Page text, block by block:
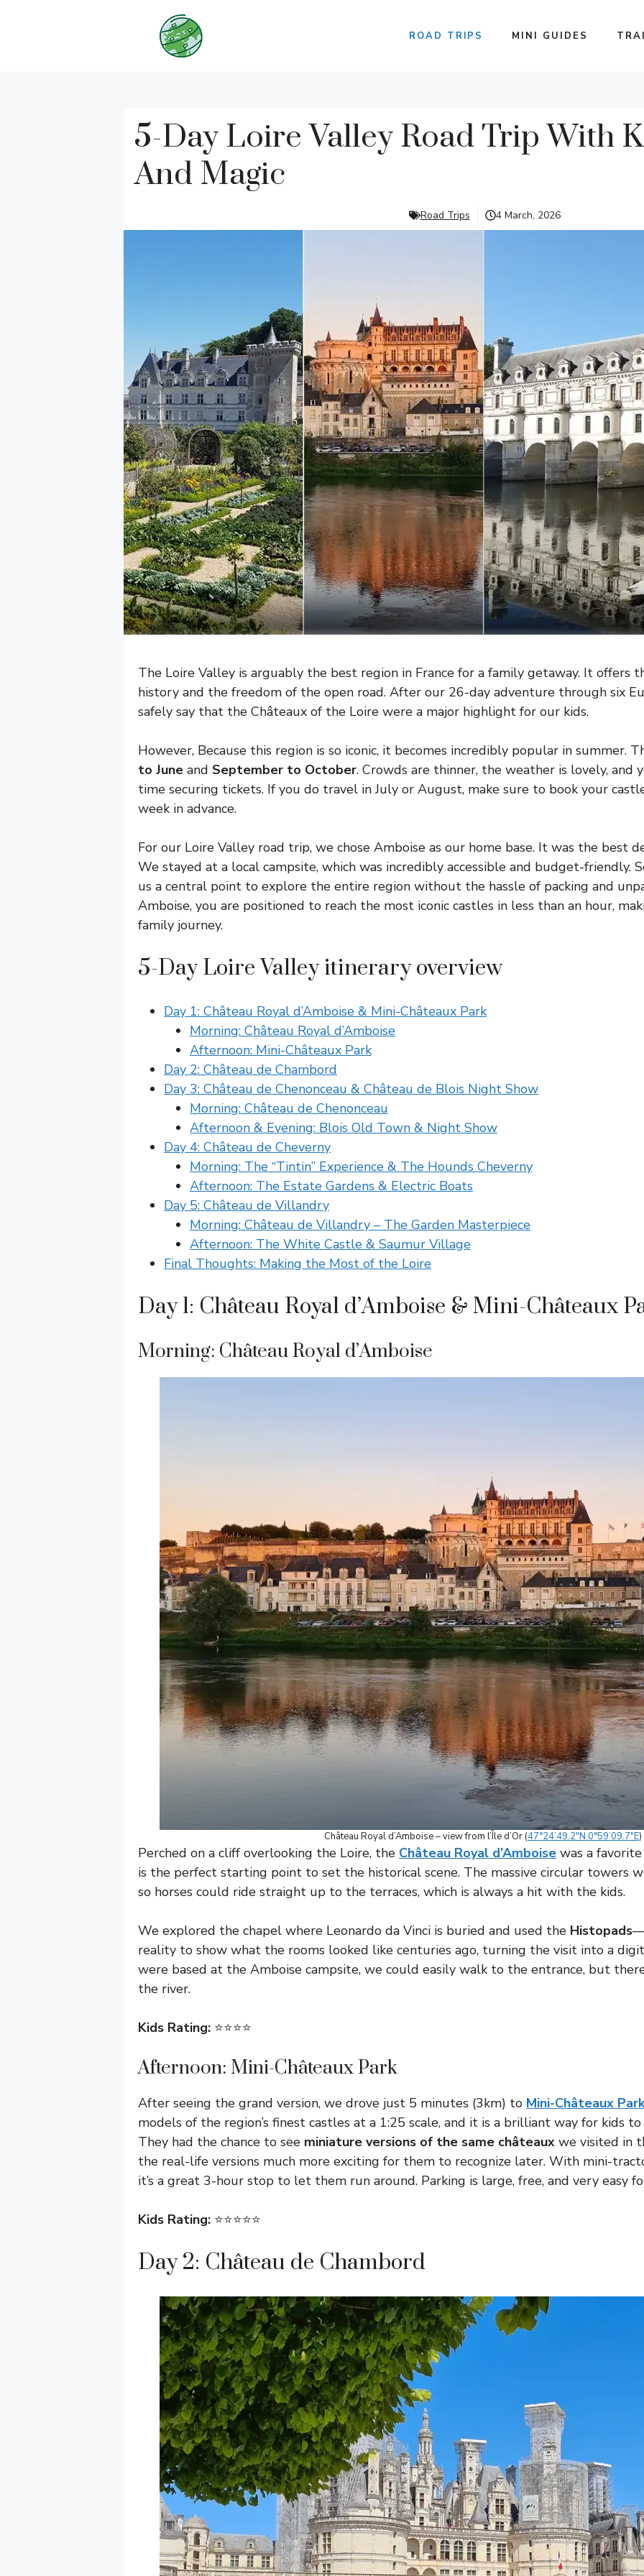
ROAD TRIPS MINI GUIDES
5-Day Loire Valley Road Trip With
And Magic
Road Trips 4 March, 2026
The Loire Valley is arguably the best region in France for a family getaway. It offers
history and the freedom of the open road. After our 26-day adventure through six
safely say that the Châteaux of the Loire were a major highlight for our kids.
However, Because this region is so iconic, it becomes incredibly popular in summer.
to June and September to October. Crowds are thinner, the weather is lovely, and
time securing tickets. If you do travel in July or August, make sure to book your
week in advance.
For our Loire Valley road trip, we chose Amboise as our home base. It was the best
We stayed at a local campsite, which was incredibly accessible and budget-
us a central point to explore the entire region without the hassle of packing and
Amboise, you are positioned to reach the most iconic castles in less than an hour,
family journey.
5-Day Loire Valley itinerary overview
Day 1: Château Royal d’Amboise & Mini-Châteaux Park
Morning: Château Royal d’Amboise
Afternoon: Mini-Châteaux Park
Day 2: Château de Chambord
Day 3: Château de Chenonceau & Château de Blois Night Show
Morning: Château de Chenonceau
Afternoon & Evening: Blois Old Town & Night Show
Day 4: Château de Cheverny
Morning: The “Tintin” Experience & The Hounds Cheverny
Afternoon: The Estate Gardens & Electric Boats
Day 5: Château de Villandry
Morning: Château de Villandry – The Garden Masterpiece
Afternoon: The White Castle & Saumur Village
Final Thoughts: Making the Most of the Loire
Day 1: Château Royal d’Amboise & Mini-Châteaux
Morning: Château Royal d’Amboise
Château Royal d’Amboise – view from l’Île d’Or (47°24’49.2″N 0°59’09.7″E)
Perched on a cliff overlooking the Loire, the Château Royal d’Amboise was a
is the perfect starting point to set the historical scene. The massive circular towers
so horses could ride straight up to the terraces, which is always a hit with the kids.
We explored the chapel where Leonardo da Vinci is buried and used the Histopads
reality to show what the rooms looked like centuries ago, turning the visit into a
were based at the Amboise campsite, we could easily walk to the entrance, but
the river.
Kids Rating: ⭐️⭐️⭐️⭐️
Afternoon: Mini-Châteaux Park
After seeing the grand version, we drove just 5 minutes (3km) to Mini-Châteaux Park
models of the region’s finest castles at a 1:25 scale, and it is a brilliant way for kids
They had the chance to see miniature versions of the same châteaux we visited in
the real-life versions much more exciting for them to recognize later. With mini-
it’s a great 3-hour stop to let them run around. Parking is large, free, and very easy
Kids Rating: ⭐️⭐️⭐️⭐️⭐️
Day 2: Château de Chambord